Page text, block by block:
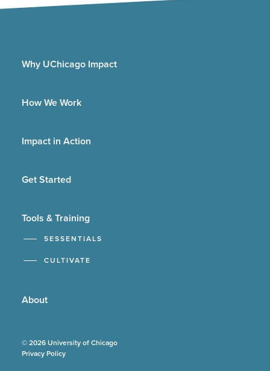
Why UChicago Impact
How We Work
Impact in Action
Get Started
Tools & Training
5ESSENTIALS
CULTIVATE
About
© 2026 University of Chicago
Privacy Policy